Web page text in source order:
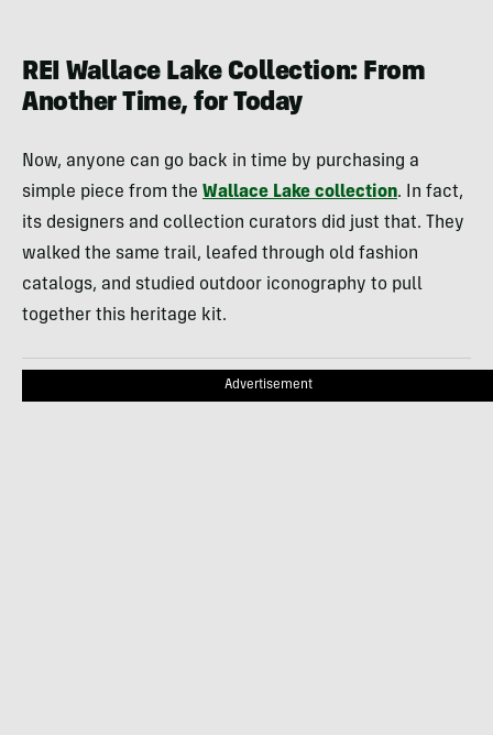
REI Wallace Lake Collection: From
Another Time, for Today
Now, anyone can go back in time by purchasing a
simple piece from the Wallace Lake collection. In fact,
its designers and collection curators did just that. They
walked the same trail, leafed through old fashion
catalogs, and studied outdoor iconography to pull
together this heritage kit.
Advertisement